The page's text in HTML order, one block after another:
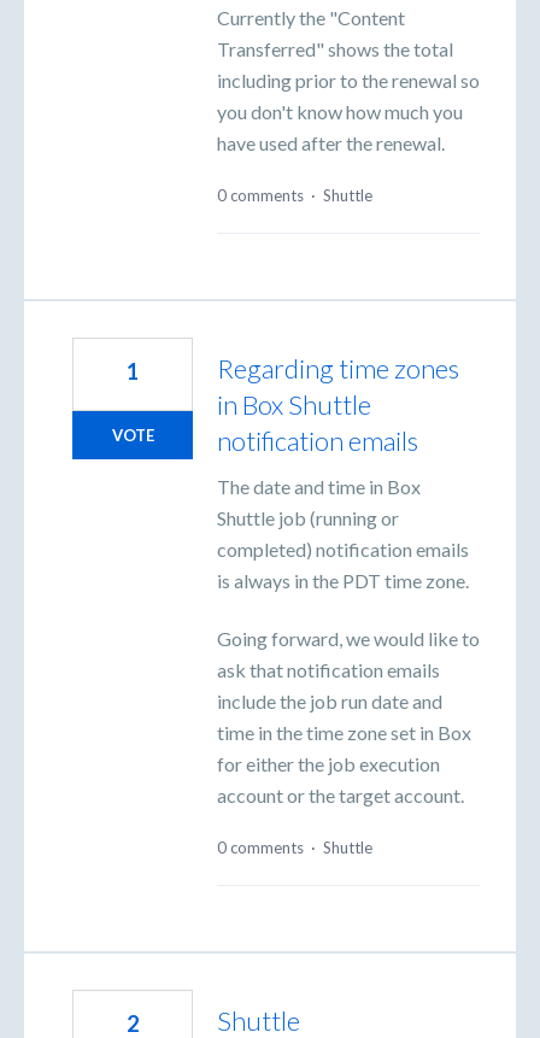
Currently the "Content
Transferred" shows the total
including prior to the renewal so
you don't know how much you
have used after the renewal.
0 comments · Shuttle
Regarding time zones
in Box Shuttle
notification emails
The date and time in Box
Shuttle job (running or
completed) notification emails
is always in the PDT time zone.
Going forward, we would like to
ask that notification emails
include the job run date and
time in the time zone set in Box
for either the job execution
account or the target account.
1
VOTE
0 comments · Shuttle
Shuttle
2